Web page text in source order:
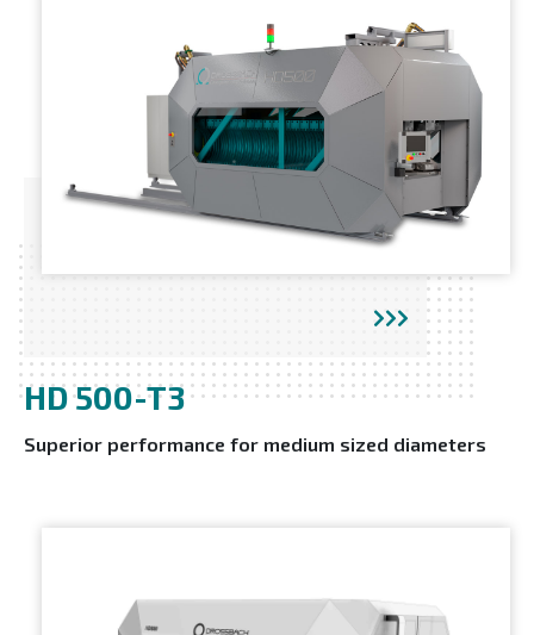
HD 500-T3
Superior performance for medium sized diameters